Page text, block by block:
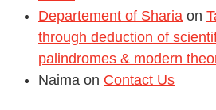
Departement of Sharia on
through deduction of
palindromes & modern
Naima on Contact Us